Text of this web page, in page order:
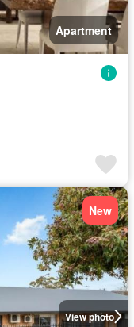
Apartment
View photo
New